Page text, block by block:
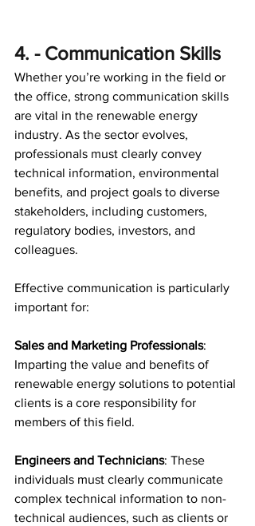
4. - Communication Skills
Whether you’re working in the field or
the office, strong communication skills
are vital in the renewable energy
industry. As the sector evolves,
professionals must clearly convey
technical information, environmental
benefits, and project goals to diverse
stakeholders, including customers,
regulatory bodies, investors, and
colleagues.
Effective communication is particularly
important for:
Sales and Marketing Professionals:
Imparting the value and benefits of
renewable energy solutions to potential
clients is a core responsibility for
members of this field.
Engineers and Technicians: These
individuals must clearly communicate
complex technical information to non-
technical audiences, such as clients or